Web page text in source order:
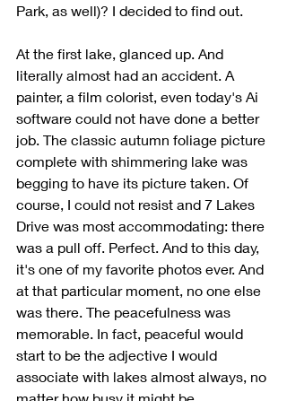
Park, as well)? I decided to find out.
At the first lake, glanced up. And
literally almost had an accident. A
painter, a film colorist, even today's Ai
software could not have done a better
job. The classic autumn foliage picture
complete with shimmering lake was
begging to have its picture taken. Of
course, I could not resist and 7 Lakes
Drive was most accommodating: there
was a pull off. Perfect. And to this day,
it's one of my favorite photos ever. And
at that particular moment, no one else
was there. The peacefulness was
memorable. In fact, peaceful would
start to be the adjective I would
associate with lakes almost always, no
matter how busy it might be.